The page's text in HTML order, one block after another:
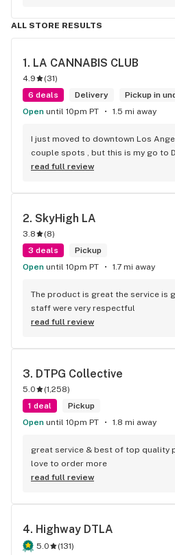
ALL STORE RESULTS
1. LA CANNABIS CLUB
4.9 (31)
6 deals
Delivery
Pickup in
Open until 10pm PT 1.5 mi away
I just moved to downtown Los
couple spots , but this is my go to
Cali im not familiar with some
Super fire! Thanks guys!
read full review
2. SkyHigh LA
3.8 (8)
3 deals
Pickup
Open until 10pm PT 1.7 mi away
The product is great the service is
staff were very respectful
read full review
3. DTPG Collective
5.0 (1,258)
1 deal
Pickup
Open until 10pm PT 1.8 mi away
great service & best of top quality
love to order more
read full review
4. Highway DTLA
5.0 (131)